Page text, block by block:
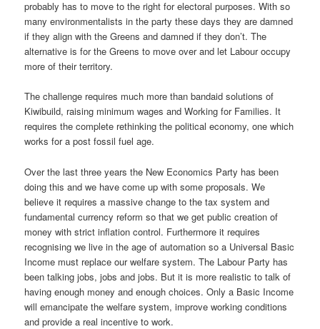
probably has to move to the right for electoral purposes. With so
many environmentalists in the party these days they are damned
if they align with the Greens and damned if they don’t. The
alternative is for the Greens to move over and let Labour occupy
more of their territory.
The challenge requires much more than bandaid solutions of
Kiwibuild, raising minimum wages and Working for Families. It
requires the complete rethinking the political economy, one which
works for a post fossil fuel age.
Over the last three years the New Economics Party has been
doing this and we have come up with some proposals. We
believe it requires a massive change to the tax system and
fundamental currency reform so that we get public creation of
money with strict inflation control. Furthermore it requires
recognising we live in the age of automation so a Universal Basic
Income must replace our welfare system. The Labour Party has
been talking jobs, jobs and jobs. But it is more realistic to talk of
having enough money and enough choices. Only a Basic Income
will emancipate the welfare system, improve working conditions
and provide a real incentive to work.